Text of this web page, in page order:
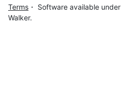
Terms ・ Software available
Walker.